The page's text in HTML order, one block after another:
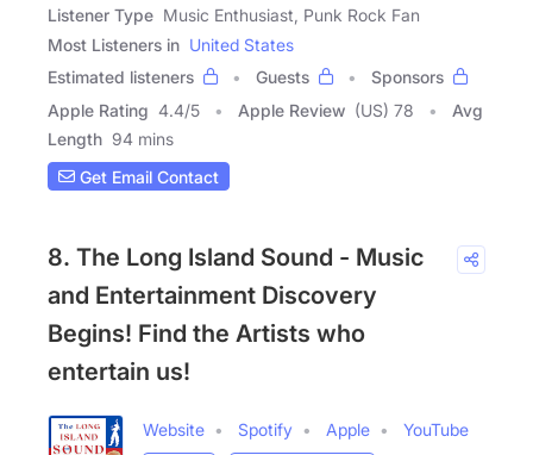
Listener Type Music Enthusiast, Punk Rock Fan
Most Listeners in United States
Estimated listeners
Guests
Sponsors
Apple Rating 4.4/5 Apple Review (US) 78
Avg
Length 94 mins
Get Email Contact
8. The Long Island Sound - Music
and Entertainment Discovery
Begins! Find the Artists who
entertain us!
Website Spotify Apple
YouTube